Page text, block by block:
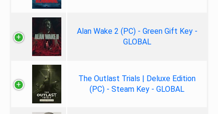
Alan Wake 2 (PC) - Green Gift Key -
GLOBAL
The Outlast Trials | Deluxe Edition
(PC) - Steam Key - GLOBAL